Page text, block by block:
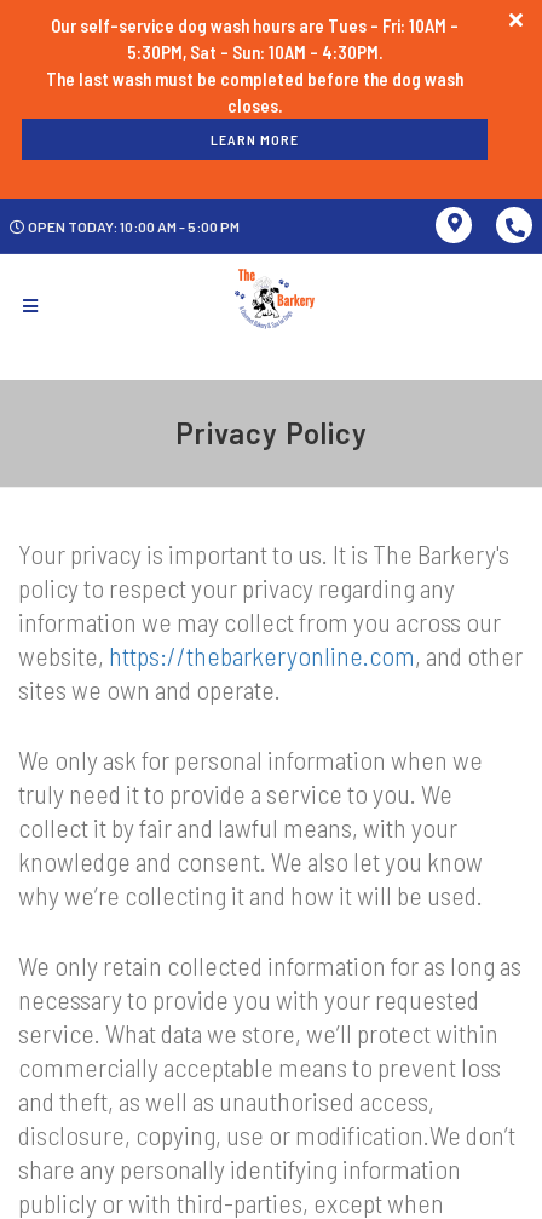
Our self-service dog wash hours are Tues - Fri: 10AM -
5:30PM, Sat - Sun: 10AM - 4:30PM.
The last wash must be completed before the dog wash
LEARN MORE
OPEN TODAY: 10:00 AM - 5:00 PM
Privacy Policy
Your privacy is important to us. It is The Barkery's
policy to respect your privacy regarding any
information we may collect from you across our
website, https://thebarkeryonline.com, and other
sites we own and operate.
We only ask for personal information when we
truly need it to provide a service to you. We
collect it by fair and lawful means, with your
knowledge and consent. We also let you know
why we’re collecting it and how it will be used.
We only retain collected information for as long as
necessary to provide you with your requested
service. What data we store, we’ll protect within
commercially acceptable means to prevent loss
and theft, as well as unauthorised access,
disclosure, copying, use or modification.We don’t
share any personally identifying information
publicly or with third-parties, except when